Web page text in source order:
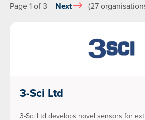
Page 1 of 3 Next (27
3-Sci Ltd
3-Sci Ltd develops novel sensors for